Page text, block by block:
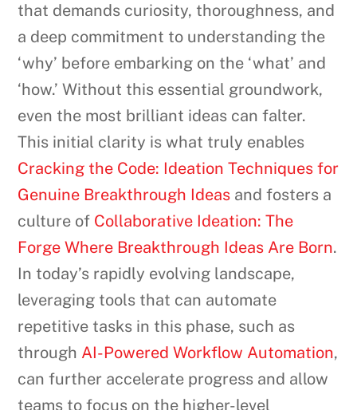
that demands curiosity, thoroughness, and
a deep commitment to understanding the
‘why’ before embarking on the ‘what’ and
‘how.’ Without this essential groundwork,
even the most brilliant ideas can falter.
This initial clarity is what truly enables
Cracking the Code: Ideation Techniques for
Genuine Breakthrough Ideas and fosters a
culture of Collaborative Ideation: The
Forge Where Breakthrough Ideas Are Born.
In today’s rapidly evolving landscape,
leveraging tools that can automate
repetitive tasks in this phase, such as
through AI-Powered Workflow Automation,
can further accelerate progress and allow
teams to focus on the higher-level